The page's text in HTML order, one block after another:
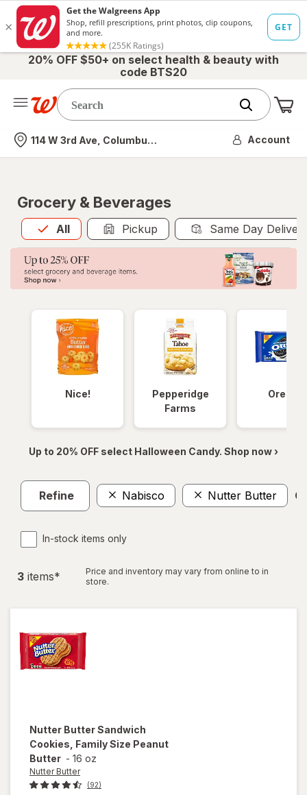
20% OFF $50+ on select health & beauty with
code BTS20
Nearest store
114 W 3rd Ave, Columbus, OH Account
Grocery & Beverages
All
Allis selected Pickup Same Day
Nice!
Pepperidge
Farms
Oreos
Up to 20% OFF select Halloween Candy. Shop now ›
Refine Nabisco Nutter Butter
In-stock items only
3 items*
Price and inventory may vary from online to in
store.
Nutter ButterSandwich
Cookies, Family Size Peanut
Butter - 16 oz
Nutter Butter
(92)